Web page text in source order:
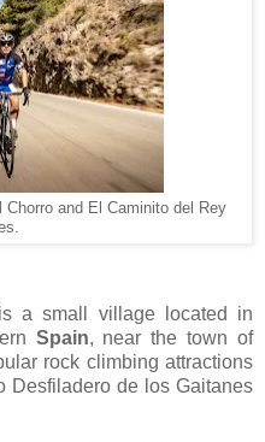
and El Caminito del Rey
a small village located in
Spain, near the town of
rock climbing attractions
Desfiladero de los Gaitanes